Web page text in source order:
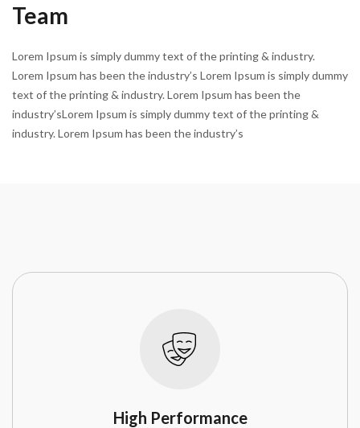
Team
Lorem Ipsum is simply dummy text of the printing & industry.
Lorem Ipsum has been the industry’s Lorem Ipsum is simply dummy
text of the printing & industry. Lorem Ipsum has been the
industry’sLorem Ipsum is simply dummy text of the printing &
industry. Lorem Ipsum has been the industry’s
High Performance